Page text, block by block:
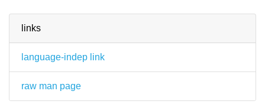
links
language-indep link
raw man page